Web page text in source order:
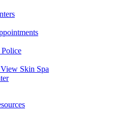
Skin Spa